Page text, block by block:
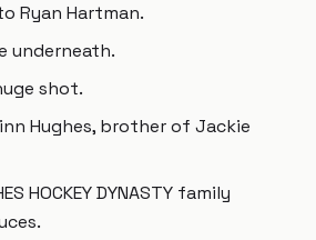
Ryan Hartman.
underneath.
shot.
Hughes, brother of Jackie
HOCKEY DYNASTY family